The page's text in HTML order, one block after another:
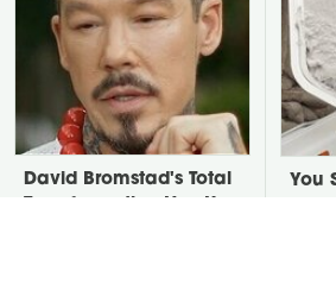
David Bromstad's Total
You